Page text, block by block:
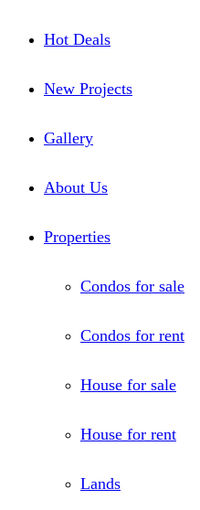
Hot Deals
New Projects
Gallery
About Us
Properties
Condos for sale
Condos for rent
House for sale
House for rent
Lands